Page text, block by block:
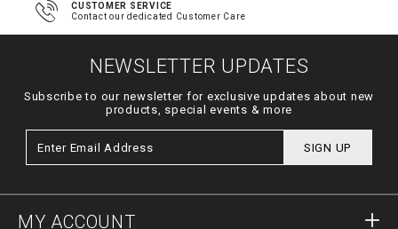
CUSTOMER SERVICE
Contact our dedicated Customer Care
NEWSLETTER UPDATES
Subscribe to our newsletter for exclusive updates about new
products, special events & more
SIGN UP
MY ACCOUNT